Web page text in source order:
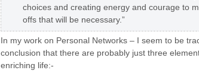
choices and creating energy and courage to
offs that will be necessary.”
In my work on Personal Networks – I seem to be
conclusion that there are probably just three
enriching life:-